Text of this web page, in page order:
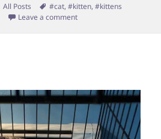
Categories
All Posts Tags
#cat,#kitten,#kittens
Leave a commenton More friends…